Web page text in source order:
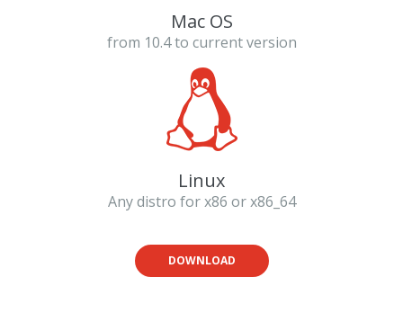
Mac OS
from 10.4 to current version
Linux
Any distro for x86 or x86_64
DOWNLOAD